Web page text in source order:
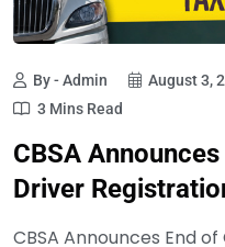
By - Admin August 3,
3 Mins Read
CBSA
Driver
CBSA Announces End